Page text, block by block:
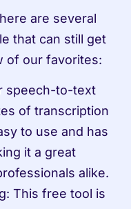
are several
that can still get
of our favorites:
speech-to-text
of transcription
to use and has
it a great
alike.
This free tool is